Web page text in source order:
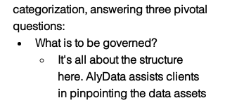
categorization, answering three pivotal
questions:
What is to be governed?
It's all about the structure
here. AlyData assists clients
in pinpointing the data assets